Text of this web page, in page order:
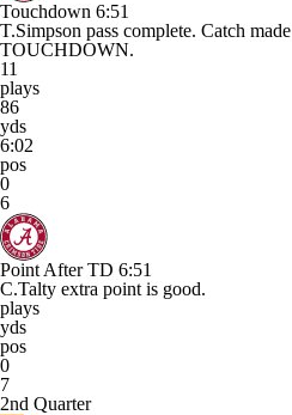
Touchdown 6:51
T.Simpson pass complete. Catch
TOUCHDOWN.
11
plays
86
yds
6:02
pos
0
6
Point After TD 6:51
C.Talty extra point is good.
plays
yds
pos
0
7
2nd Quarter